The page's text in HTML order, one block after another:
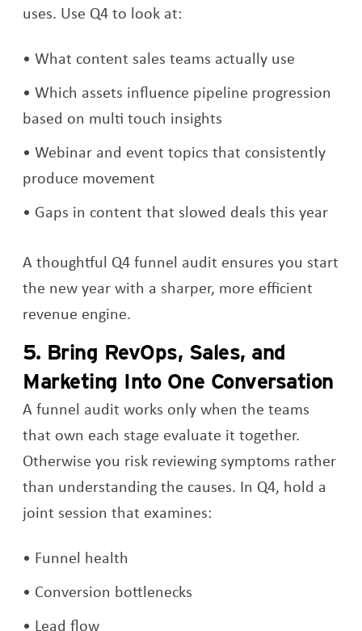
uses. Use Q4 to look at:
What content sales teams actually use
Which assets influence pipeline progression
based on multi touch insights
Webinar and event topics that consistently
produce movement
Gaps in content that slowed deals this year
A thoughtful Q4 funnel audit ensures you start
the new year with a sharper, more efficient
revenue engine.
5. Bring RevOps, Sales, and
Marketing Into One Conversation
A funnel audit works only when the teams
that own each stage evaluate it together.
Otherwise you risk reviewing symptoms rather
than understanding the causes. In Q4, hold a
joint session that examines:
Funnel health
Conversion bottlenecks
Lead flow